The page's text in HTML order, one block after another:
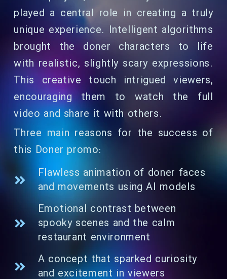
played a central role in creating a truly
unique experience. Intelligent algorithms
brought the doner characters to life
with realistic, slightly scary expressions.
This creative touch intrigued viewers,
encouraging them to watch the full
video and share it with others.
Three main reasons for the success of
this Doner promo:
Flawless animation of doner faces
and movements using AI models
Emotional contrast between
spooky scenes and the calm
restaurant environment
A concept that sparked curiosity
and excitement in viewers